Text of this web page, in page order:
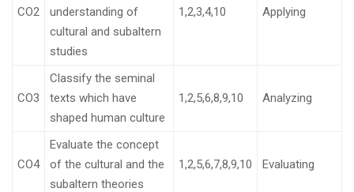
CO2
understanding of
cultural and subaltern
studies
1,2,3,4,10 Applying
CO3
Classify the seminal
texts which have
shaped human culture
1,2,5,6,8,9,10 Analyzing
CO4
Evaluate the concept
of the cultural and the
subaltern theories
1,2,5,6,7,8,9,10 Evaluating